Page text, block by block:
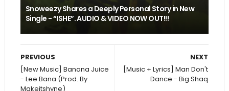
Snoweezy Shares a Deeply Personal Story in New
Single - “ISHE”. AUDIO & VIDEO NOW OUT!!!
NEXT
[Music + Lyrics] Man Don't
Dance - Big Shaq
PREVIOUS
[New Music] Banana Juice
- Lee Bana (Prod. By
Makeitshyne)